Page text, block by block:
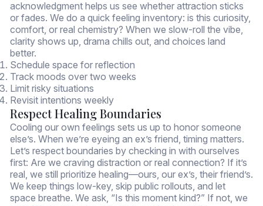
acknowledgment helps us see whether attraction sticks
or fades. We do a quick feeling inventory: is this curiosity,
comfort, or real chemistry? When we slow-roll the vibe,
clarity shows up, drama chills out, and choices land
better.
Schedule space for reflection
Track moods over two weeks
Limit risky situations
Revisit intentions weekly
Respect Healing Boundaries
Cooling our own feelings sets us up to honor someone
else’s. When we’re eyeing an ex’s friend, timing matters.
Let’s respect boundaries by checking in with ourselves
first: Are we craving distraction or real connection? If it’s
real, we still prioritize healing—ours, our ex’s, their friend’s.
We keep things low-key, skip public rollouts, and let
space breathe. We ask, “Is this moment kind?” If not, we